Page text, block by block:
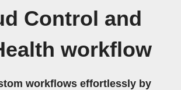
Control and
workflow
workflows effortlessly by